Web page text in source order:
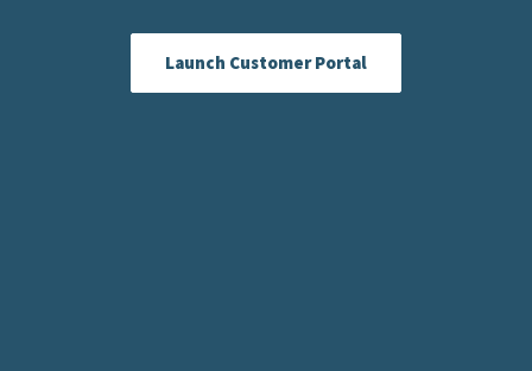
Launch Customer Portal